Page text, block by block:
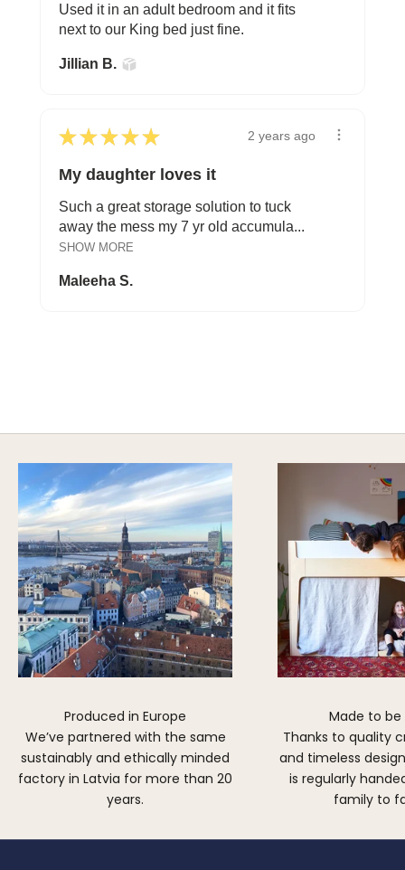
Used it in an adult bedroom and it fits
next to our King bed just fine.
Jillian B.
★ ★ ★ ★ ★ 2 years ago
My daughter loves it
Such a great storage solution to tuck
away the mess my 7 yr old accumula...
SHOW MORE
Maleeha S.
Produced in Europe
We’ve partnered with the same
sustainably and ethically minded
factory in Latvia for more than 20
years.
Made to be
Thanks to quality
and timeless
is regularly
family to